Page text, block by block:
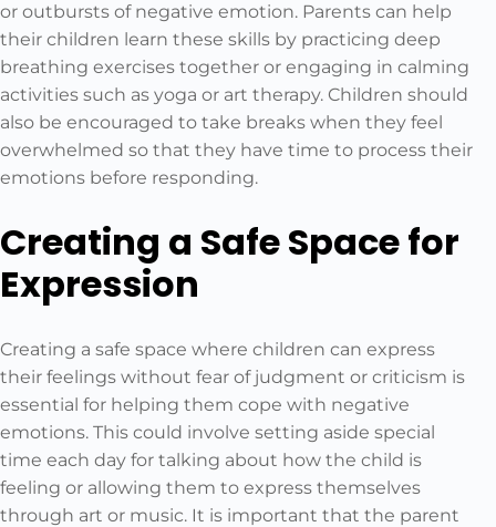
or outbursts of negative emotion. Parents can help
their children learn these skills by practicing deep
breathing exercises together or engaging in calming
activities such as yoga or art therapy. Children should
also be encouraged to take breaks when they feel
overwhelmed so that they have time to process their
emotions before responding.
Creating a Safe Space for
Expression
Creating a safe space where children can express
their feelings without fear of judgment or criticism is
essential for helping them cope with negative
emotions. This could involve setting aside special
time each day for talking about how the child is
feeling or allowing them to express themselves
through art or music. It is important that the parent